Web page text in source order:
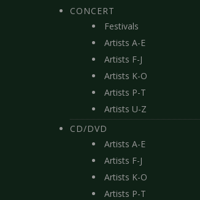
CONCERT
Festivals
Artists A-E
Artists F-J
Artists K-O
Artists P-T
Artists U-Z
CD/DVD
Artists A-E
Artists F-J
Artists K-O
Artists P-T